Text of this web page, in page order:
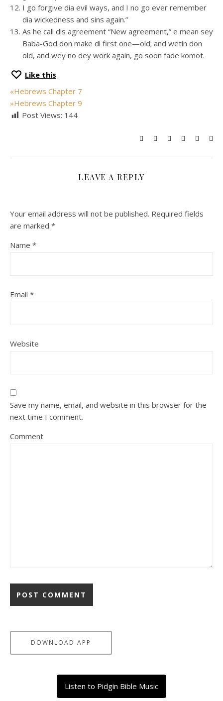
I go forgive dia evil ways, and I no go ever remember
dia wickedness and sins again.”
As he call dis agreement “New agreement,” e mean sey
Baba-God don make di first one—old; and wetin don
old, and wey no dey work again, go soon fade komot.
Like this
«Hebrews Chapter 7
»Hebrews Chapter 9
Post Views: 144
LEAVE A REPLY
Your email address will not be published. Required fields
are marked *
Name *
Email *
Website
Save my name, email, and website in this browser for the
next time I comment.
Comment
DOWNLOAD APP
Listen to Pidgin Bible Music